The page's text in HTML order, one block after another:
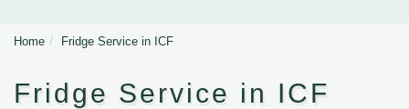
Home Fridge Service in ICF
Fridge Service in ICF